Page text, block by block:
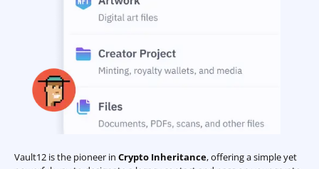
Vault12 is the pioneer in Crypto Inheritance, offering a simple yet